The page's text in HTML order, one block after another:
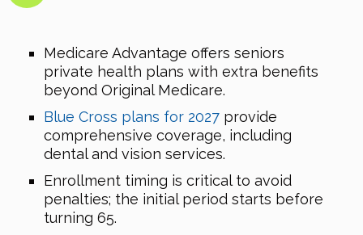
Medicare Advantage offers seniors
private health plans with extra benefits
beyond Original Medicare.
Blue Cross plans for 2027provide
comprehensive coverage, including
dental and vision services.
Enrollment timing is critical to avoid
penalties; the initial period starts before
turning 65.